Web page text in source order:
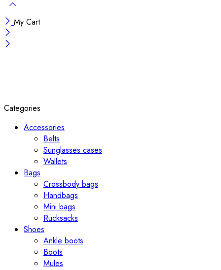
My Cart
Categories
Accessories
Belts
Sunglasses cases
Wallets
Bags
Crossbody bags
Handbags
Mini bags
Rucksacks
Shoes
Ankle boots
Boots
Mules